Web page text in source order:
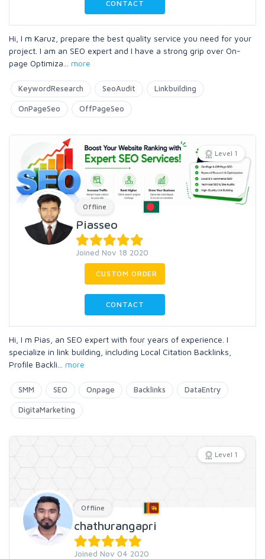
CONTACT
Hi, I m Karuz, prepare the best quality service you need for your
project. I am an SEO expert and I have a strong grip over On-
page Optimiza
more
KeywordResearch SeoAudit Linkbuilding
OnPageSeo OffPageSeo
Level 1
Offline
Piasseo
Joined Nov 18 2020
CUSTOM ORDER
CONTACT
Hi, I m Pias, an SEO expert with four years of experience. I
specialize in link building, including Local Citation Backlinks,
Profile Backli
more
SMM SEO Onpage Backlinks DataEntry
DigitaMarketing
Level 1
Offline
chathurangapri
Joined Nov 04 2020